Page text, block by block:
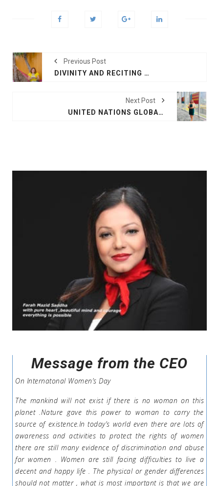
Previous Post
DIVINITY AND RECITING POEMS FROM MY BOOKS AT "IN THE STARS": SHARE YOUR GIFTS AND BE LIMITLESS
Next Post
UNITED NATIONS GLOBAL COMPACT LEADERSHIP 2024
Message from the CEO
On Internatonal Women’s Day
The mankind will not exist if there is no woman on this
planet .Nature gave this power to woman to carry the
source of existence.In today’s world even there are lots of
awareness and activities to protect the rights of women
there are still many evidence of discrimination and abuse
for women . Women are still facing difficulties to live a
decent and happy life . The physical or gender differences
should not matter , what is most important is that we are